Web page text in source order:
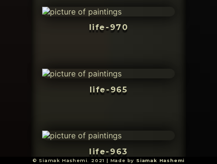
life-970
life-965
life-963
© Siamak Hashemi. 2021 | Made by Siamak Hashemi